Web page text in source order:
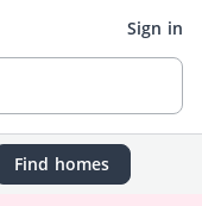
Sign in
Find homes